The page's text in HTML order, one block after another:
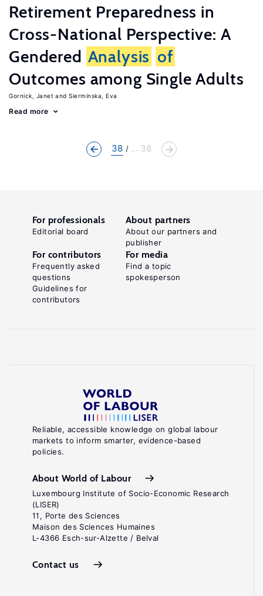
Retirement Preparedness in
Cross-National Perspective: A
Gendered Analysis of
Outcomes among Single Adults
Gornick, Janet Sierminska, Eva
Read more
38 ... 38
Reliable, accessible knowledge on global labour
markets to inform smarter, evidence-based
policies.
About World of Labour
Luxembourg Institute of Socio-Economic Research
(LISER)
11, Porte des Sciences
Maison des Sciences Humaines
L-4366 Esch-sur-Alzette / Belval
Contact us
For professionals
Editorial board
About partners
About our partners and
publisher
For contributors
Frequently asked
questions
Guidelines for
contributors
For media
Find a topic
spokesperson